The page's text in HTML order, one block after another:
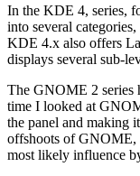
In the KDE 4, series,
into several
KDE 4.x also offers
displays several sub-
The GNOME 2 series
time I looked at
the panel and making
offshoots of GNOME,
most likely influence